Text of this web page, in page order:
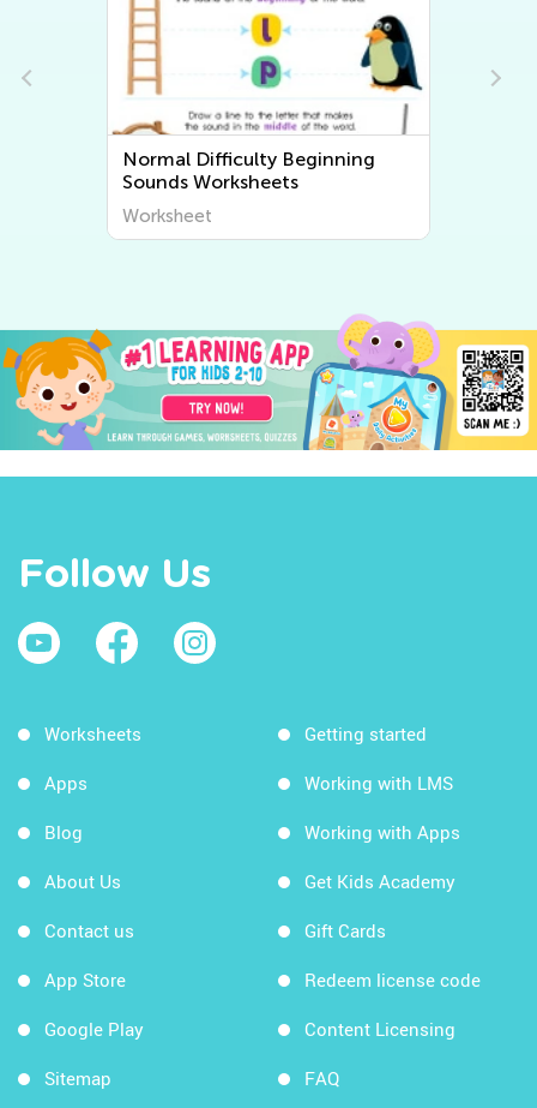
Normal Difficulty Beginning
Sounds Worksheets
Worksheet
Follow Us
Worksheets
Apps
Blog
About Us
Contact us
App Store
Google Play
Sitemap
Getting started
Working with LMS
Working with Apps
Get Kids Academy
Gift Cards
Redeem license code
Content Licensing
FAQ